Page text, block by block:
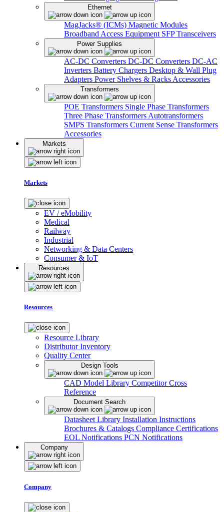
Ethernet
MagJacks® (ICMs) Magnetic Modules
Broadband Access Equipment SFP Transceivers
Power Supplies
AC-DC Converters DC-DC Converters DC-AC
Inverters Battery Chargers Desktop & Wall Plug
Adapters Power Shelves & Racks Accessories
Transformers
POE Transformers Single Phase Transformers
Three Phase Transformers Autotransformers
SMPS Transformers Current Sense Transformers
Accessories
Markets
Markets
EV / eMobility
Medical
Railway
Industrial
Networking & Data Centers
Consumer & IoT
Resources
Resources
Resource Library
Distributor Inventory
Quality Center
Design Tools
CAD Model Library Competitor Cross
Reference
Document Search
Datasheet Library Installation Instructions
Brochures & Catalogs Compliance Certifications
EOL Notifications PCN Notifications
Company
Company